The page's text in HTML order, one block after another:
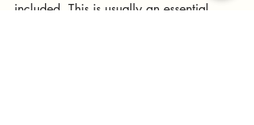
included. This is usually an essential